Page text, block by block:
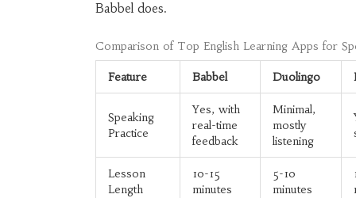
Babbel does.
Comparison of Top English Learning Apps for
Feature Babbel Duolingo
Speaking
Practice
Yes, with
real-time
feedback
Minimal,
mostly
listening
Lesson
Length
10-15
minutes
5-10
minutes